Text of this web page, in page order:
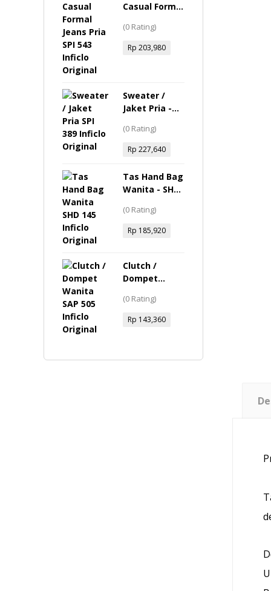
Casual Formal
SPI 543 Inficlo
Original
(0 Rating)
Rp 203,980
Sweater /
Jaket Pria -
Original
(0 Rating)
Rp 227,640
Tas Hand Bag
Wanita - SHD
Original
(0 Rating)
Rp 185,920
Clutch /
Dompet
505 Inficlo
Original
(0 Rating)
Rp 143,360